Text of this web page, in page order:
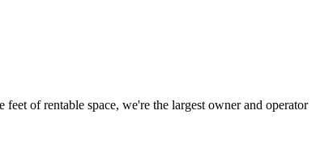
of rentable space, we're the largest owner and operator